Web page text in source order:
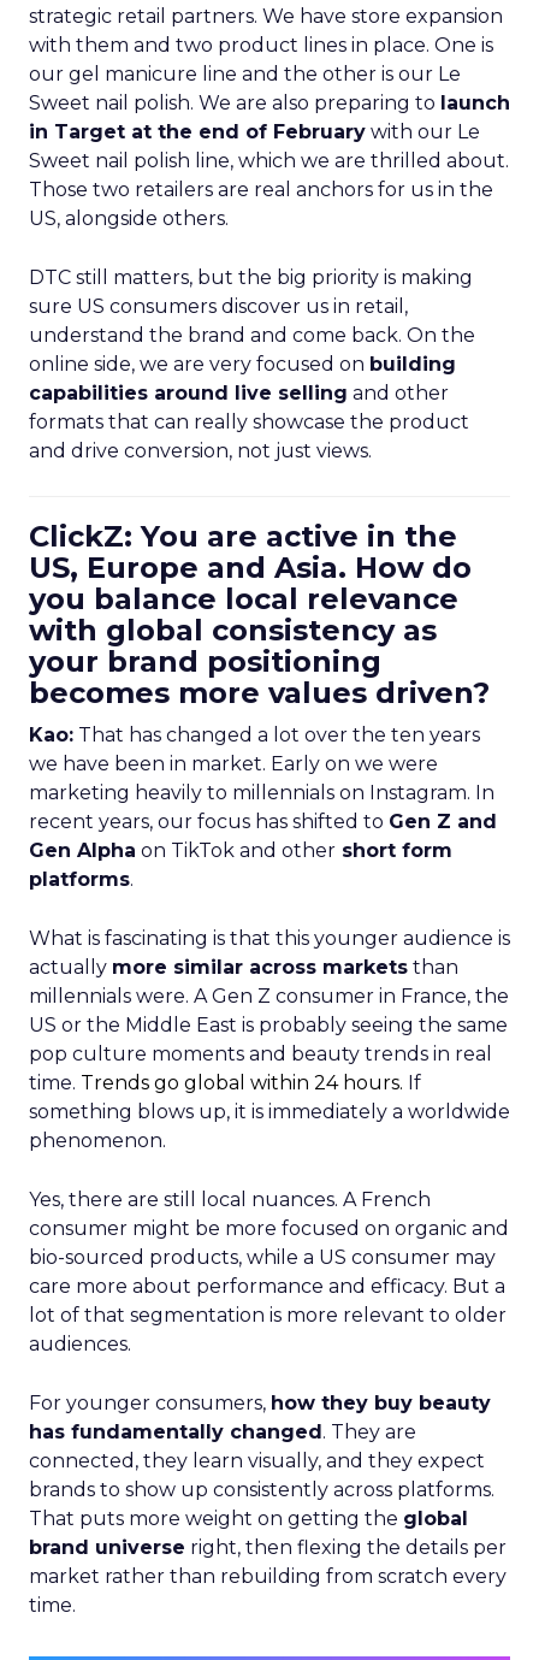
strategic retail partners. We have store expansion
with them and two product lines in place. One is
our gel manicure line and the other is our Le
Sweet nail polish. We are also preparing to launch
in Target at the end of February with our Le
Sweet nail polish line, which we are thrilled about.
Those two retailers are real anchors for us in the
US, alongside others.
DTC still matters, but the big priority is making
sure US consumers discover us in retail,
understand the brand and come back. On the
online side, we are very focused on building
capabilities around live selling and other
formats that can really showcase the product
and drive conversion, not just views.
ClickZ: You are active in the
US, Europe and Asia. How do
you balance local relevance
with global consistency as
your brand positioning
becomes more values driven?
Kao: That has changed a lot over the ten years
we have been in market. Early on we were
marketing heavily to millennials on Instagram. In
recent years, our focus has shifted to Gen Z and
Gen Alpha on TikTok and other short form
platforms.
What is fascinating is that this younger audience is
actually more similar across markets than
millennials were. A Gen Z consumer in France, the
US or the Middle East is probably seeing the same
pop culture moments and beauty trends in real
time. Trends go global within 24 hours. If
something blows up, it is immediately a worldwide
phenomenon.
Yes, there are still local nuances. A French
consumer might be more focused on organic and
bio-sourced products, while a US consumer may
care more about performance and efficacy. But a
lot of that segmentation is more relevant to older
audiences.
For younger consumers, how they buy beauty
has fundamentally changed. They are
connected, they learn visually, and they expect
brands to show up consistently across platforms.
That puts more weight on getting the global
brand universe right, then flexing the details per
market rather than rebuilding from scratch every
time.